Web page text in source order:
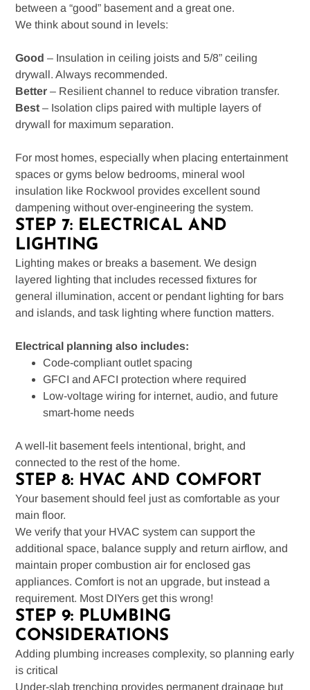
between a “good” basement and a great one.
We think about sound in levels:
Good – Insulation in ceiling joists and 5/8” ceiling
drywall. Always recommended.
Better – Resilient channel to reduce vibration transfer.
Best – Isolation clips paired with multiple layers of
drywall for maximum separation.
For most homes, especially when placing entertainment
spaces or gyms below bedrooms, mineral wool
insulation like Rockwool provides excellent sound
dampening without over-engineering the system.
STEP 7: ELECTRICAL AND
LIGHTING
Lighting makes or breaks a basement. We design
layered lighting that includes recessed fixtures for
general illumination, accent or pendant lighting for bars
and islands, and task lighting where function matters.
Electrical planning also includes:
Code-compliant outlet spacing
GFCI and AFCI protection where required
Low-voltage wiring for internet, audio, and future
smart-home needs
A well-lit basement feels intentional, bright, and
connected to the rest of the home.
STEP 8: HVAC AND COMFORT
Your basement should feel just as comfortable as your
main floor.
We verify that your HVAC system can support the
additional space, balance supply and return airflow, and
maintain proper combustion air for enclosed gas
appliances. Comfort is not an upgrade, but instead a
requirement. Most DIYers get this wrong!
STEP 9: PLUMBING
CONSIDERATIONS
Adding plumbing increases complexity, so planning early
is critical
Under-slab trenching provides permanent drainage but